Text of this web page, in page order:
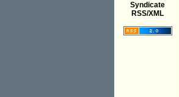
Syndicate
RSS/XML